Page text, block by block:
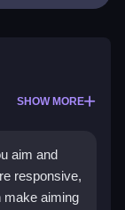
SHOW MORE
aim and
responsive,
make aiming